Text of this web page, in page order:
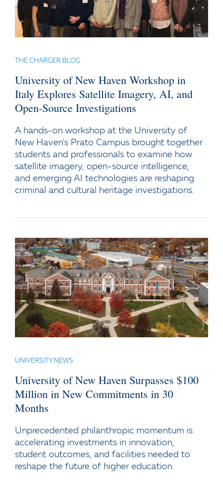
THE CHARGER BLOG
University of New Haven Workshop in
Italy Explores Satellite Imagery, AI, and
Open-Source Investigations
A hands-on workshop at the University of
New Haven's Prato Campus brought together
students and professionals to examine how
satellite imagery, open-source intelligence,
and emerging AI technologies are reshaping
criminal and cultural heritage investigations.
UNIVERSITY NEWS
University of New Haven Surpasses $100
Million in New Commitments in 30
Months
Unprecedented philanthropic momentum is
accelerating investments in innovation,
student outcomes, and facilities needed to
reshape the future of higher education.